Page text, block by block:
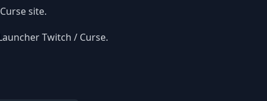
site.
Twitch / Curse.